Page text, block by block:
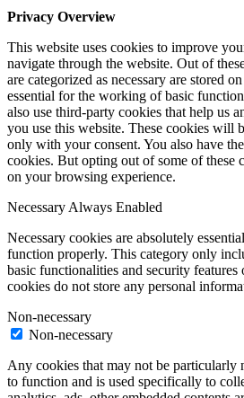
Privacy Overview
This website uses cookies to improve
navigate through the website. Out of
are categorized as necessary are stored
essential for the working of basic
also use third-party cookies that help us
you use this website. These cookies will
only with your consent. You also have
cookies. But opting out of some of these
on your browsing experience.
Necessary Always Enabled
Necessary cookies are absolutely
function properly. This category only
basic functionalities and security features
cookies do not store any personal
Non-necessary
Non-necessary
Any cookies that may not be particularly
to function and is used specifically to